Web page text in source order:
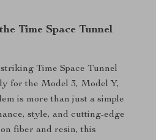
Time Space Tunnel
Time Space Tunnel
for the Model 3, Model Y,
is more than just a simple
style, and cutting-edge
fiber and resin, this